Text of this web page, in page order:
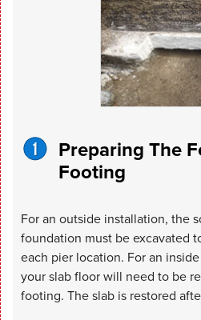
Preparing The
Footing
For an outside installation, the
foundation must be excavated
each pier location. For an
your slab floor will need to be
footing. The slab is restored